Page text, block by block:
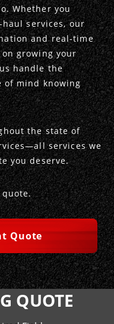
Whether you
services, our
and real-time
growing your
handle the
of mind knowing
the state of
services we
you deserve.
Quote
QUOTE